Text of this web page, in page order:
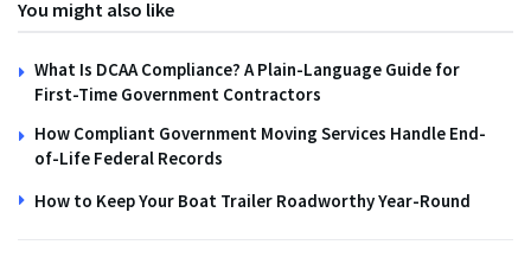
You might also like
What Is DCAA Compliance? A Plain-Language Guide for
First-Time Government Contractors
How Compliant Government Moving Services Handle End-
of-Life Federal Records
How to Keep Your Boat Trailer Roadworthy Year-Round